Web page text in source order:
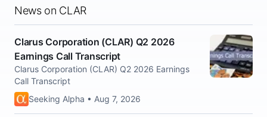
News on CLAR
Clarus Corporation (CLAR) Q2 2026
Earnings Call Transcript
Clarus Corporation (CLAR) Q2 2026 Earnings
Call Transcript
Seeking Alpha • Aug 7, 2026